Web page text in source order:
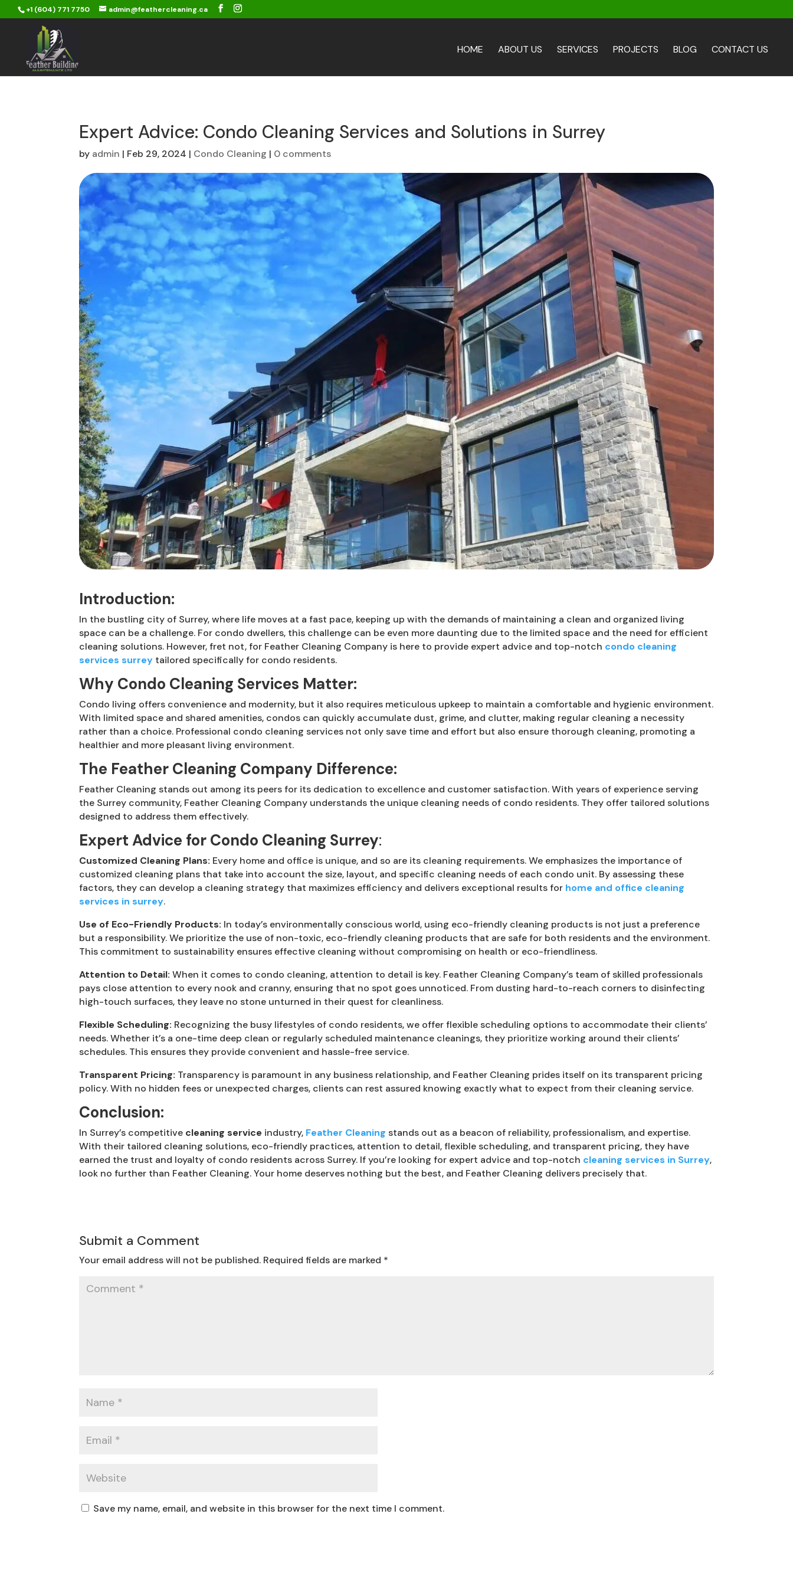
+1 (604) 771 7750 admin@feathercleaning.ca
HOME ABOUT US SERVICES PROJECTS BLOG CONTACT US
Expert Advice: Condo Cleaning Services and Solutions in Surrey
by admin | Feb 29, 2024 | Condo Cleaning | 0 comments
Introduction:
In the bustling city of Surrey, where life moves at a fast pace, keeping up with the demands of maintaining a clean and organized living
space can be a challenge. For condo dwellers, this challenge can be even more daunting due to the limited space and the need for efficient
cleaning solutions. However, fret not, for Feather Cleaning Company is here to provide expert advice and top-notch condo cleaning
services surrey tailored specifically for condo residents.
Why Condo Cleaning Services Matter:
Condo living offers convenience and modernity, but it also requires meticulous upkeep to maintain a comfortable and hygienic environment.
With limited space and shared amenities, condos can quickly accumulate dust, grime, and clutter, making regular cleaning a necessity
rather than a choice. Professional condo cleaning services not only save time and effort but also ensure thorough cleaning, promoting a
healthier and more pleasant living environment.
The Feather Cleaning Company Difference:
Feather Cleaning stands out among its peers for its dedication to excellence and customer satisfaction. With years of experience serving
the Surrey community, Feather Cleaning Company understands the unique cleaning needs of condo residents. They offer tailored solutions
designed to address them effectively.
Expert Advice for Condo Cleaning Surrey:
Customized Cleaning Plans: Every home and office is unique, and so are its cleaning requirements. We emphasizes the importance of
customized cleaning plans that take into account the size, layout, and specific cleaning needs of each condo unit. By assessing these
factors, they can develop a cleaning strategy that maximizes efficiency and delivers exceptional results for home and office cleaning
services in surrey.
Use of Eco-Friendly Products: In today’s environmentally conscious world, using eco-friendly cleaning products is not just a preference
but a responsibility. We prioritize the use of non-toxic, eco-friendly cleaning products that are safe for both residents and the environment.
This commitment to sustainability ensures effective cleaning without compromising on health or eco-friendliness.
Attention to Detail: When it comes to condo cleaning, attention to detail is key. Feather Cleaning Company’s team of skilled professionals
pays close attention to every nook and cranny, ensuring that no spot goes unnoticed. From dusting hard-to-reach corners to disinfecting
high-touch surfaces, they leave no stone unturned in their quest for cleanliness.
Flexible Scheduling: Recognizing the busy lifestyles of condo residents, we offer flexible scheduling options to accommodate their clients’
needs. Whether it’s a one-time deep clean or regularly scheduled maintenance cleanings, they prioritize working around their clients’
schedules. This ensures they provide convenient and hassle-free service.
Transparent Pricing: Transparency is paramount in any business relationship, and Feather Cleaning prides itself on its transparent pricing
policy. With no hidden fees or unexpected charges, clients can rest assured knowing exactly what to expect from their cleaning service.
Conclusion:
In Surrey’s competitive cleaning service industry, Feather Cleaning stands out as a beacon of reliability, professionalism, and expertise.
With their tailored cleaning solutions, eco-friendly practices, attention to detail, flexible scheduling, and transparent pricing, they have
earned the trust and loyalty of condo residents across Surrey. If you’re looking for expert advice and top-notch cleaning services in Surrey,
look no further than Feather Cleaning. Your home deserves nothing but the best, and Feather Cleaning delivers precisely that.
Submit a Comment
Your email address will not be published. Required fields are marked *
Save my name, email, and website in this browser for the next time I comment.